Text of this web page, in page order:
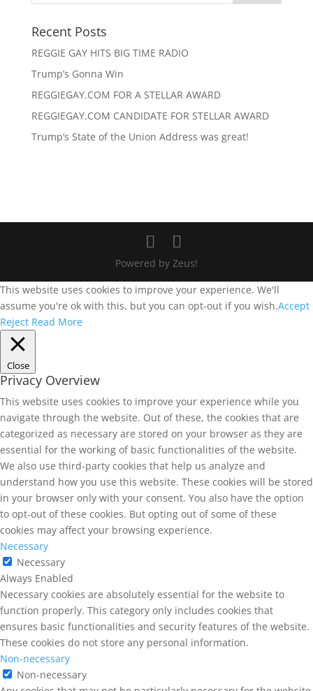
Recent Posts
REGGIE GAY HITS BIG TIME RADIO
Trump’s Gonna Win
REGGIEGAY.COM FOR A STELLAR AWARD
REGGIEGAY.COM CANDIDATE FOR STELLAR AWARD
Trump’s State of the Union Address was great!
Powered by Zeus!
This website uses cookies to improve your experience. We'll
assume you're ok with this, but you can opt-out if you wish.Accept
Reject Read More
Close
Privacy Overview
This website uses cookies to improve your experience while you
navigate through the website. Out of these, the cookies that are
categorized as necessary are stored on your browser as they are
essential for the working of basic functionalities of the website.
We also use third-party cookies that help us analyze and
understand how you use this website. These cookies will be stored
in your browser only with your consent. You also have the option
to opt-out of these cookies. But opting out of some of these
cookies may affect your browsing experience.
Necessary
Necessary
Always Enabled
Necessary cookies are absolutely essential for the website to
function properly. This category only includes cookies that
ensures basic functionalities and security features of the website.
These cookies do not store any personal information.
Non-necessary
Non-necessary